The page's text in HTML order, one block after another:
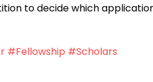
to decide which
#Fellowship #Scholars